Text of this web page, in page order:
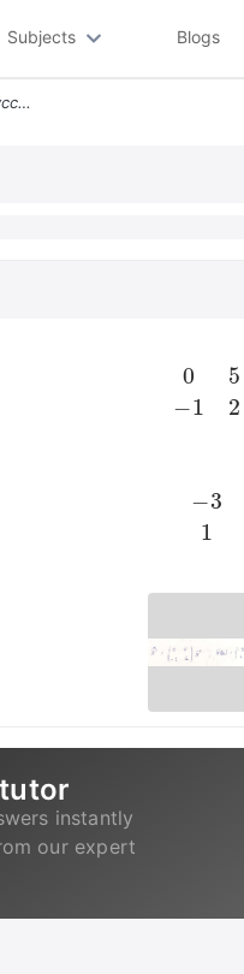
Subjects Blogs
Overrightarrowxprimeleftbeginarraycc 0 5 1 2 Endarrayright Vecx Quad V
05 2
31
instantly
our expert